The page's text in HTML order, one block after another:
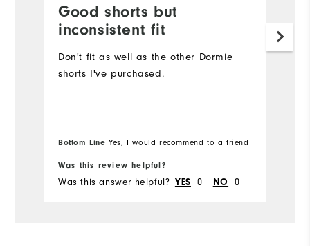
Good shorts but
inconsistent fit
Don't fit as well as the other Dormie
shorts I've purchased.
Bottom Line Yes, I would recommend to a friend
Was this review helpful?
Was this answer helpful? YES 0 NO 0